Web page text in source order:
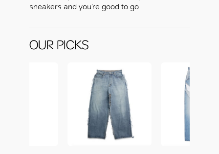
sneakers and you’re good to go.
OUR PICKS